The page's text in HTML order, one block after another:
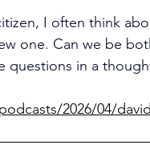
I often think
one. Can we be
questions in a
2026/04/